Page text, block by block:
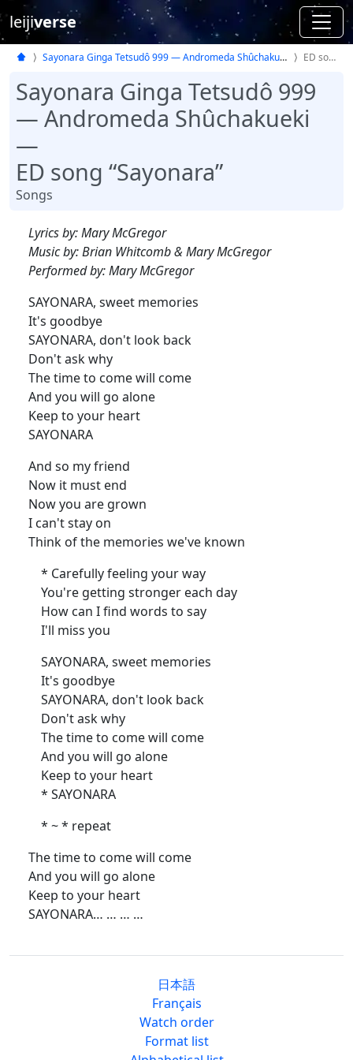
leijiverse
Sayonara Ginga Tetsudô 999 — Andromeda Shûchakueki — ED song
Sayonara Ginga Tetsudô 999
— Andromeda Shûchakueki
—
ED song “Sayonara”
Songs
Lyrics by: Mary McGregor
Music by: Brian Whitcomb & Mary McGregor
Performed by: Mary McGregor
SAYONARA, sweet memories
It's goodbye
SAYONARA, don't look back
Don't ask why
The time to come will come
And you will go alone
Keep to your heart
SAYONARA
And so my friend
Now it must end
Now you are grown
I can't stay on
Think of the memories we've known
* Carefully feeling your way
You're getting stronger each day
How can I find words to say
I'll miss you
SAYONARA, sweet memories
It's goodbye
SAYONARA, don't look back
Don't ask why
The time to come will come
And you will go alone
Keep to your heart
* SAYONARA
* ~ * repeat
The time to come will come
And you will go alone
Keep to your heart
SAYONARA… … … …
日本語
Français
Watch order
Format list